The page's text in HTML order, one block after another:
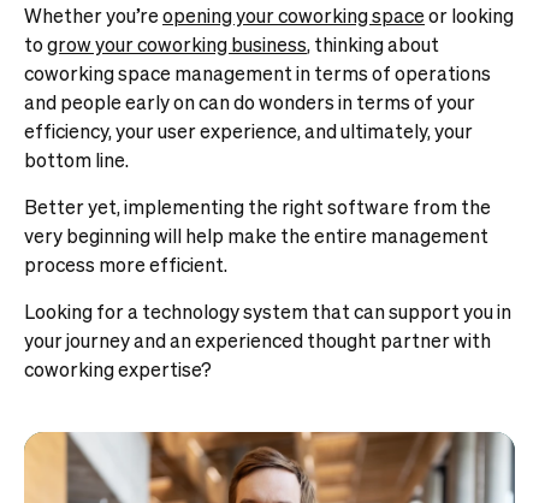
Whether you’reopening your coworking spaceor looking
togrow your coworking business, thinkingabout
coworking space management in terms of operations
and people early on can do wonders in terms of your
efficiency, your user experience, and ultimately, your
bottom line.
Better yet, implementing the right software from the
very beginning will help make the entire management
process more efficient.
Looking for a technology system that can support you in
your journey and an experienced thought partner with
coworking expertise?